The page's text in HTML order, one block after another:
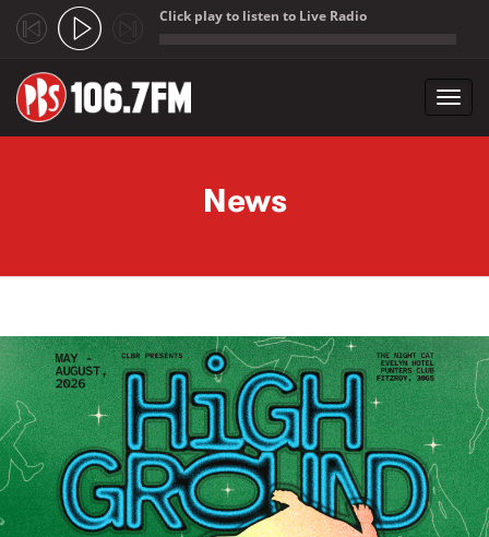
Click play to listen to Live Radio
News